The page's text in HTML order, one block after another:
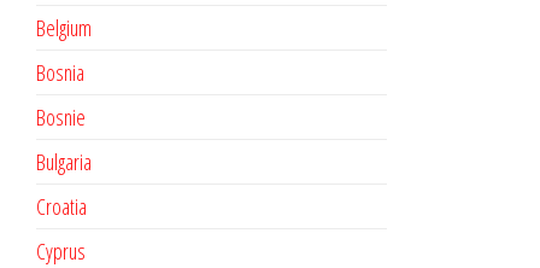
Belgium
Bosnia
Bosnie
Bulgaria
Croatia
Cyprus